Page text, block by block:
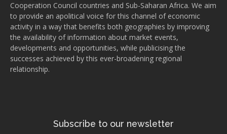
Cooperation Council countries and Sub-Saharan Africa. We aim
to provide an apolitical voice for this channel of economic
activity in a way that benefits both geographies by improving
the availability of information about market events,
developments and opportunities, while publicising the
successes achieved by this ever-broadening regional
relationship.
Subscribe to our newsletter